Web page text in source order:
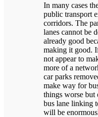
In many cases
public transport
corridors. The
lanes cannot be
already good
making it good.
not appear to
more of a
car parks
make way for
things worse but
bus lane linking
will be